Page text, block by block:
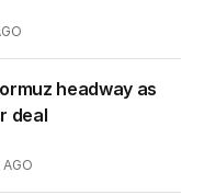
headway as
deal